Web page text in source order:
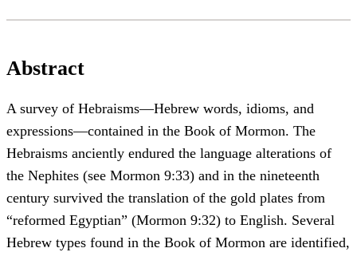
Abstract
A survey of Hebraisms—Hebrew words, idioms, and
expressions—contained in the Book of Mormon. The
Hebraisms anciently endured the language alterations of
the Nephites (see Mormon 9:33) and in the nineteenth
century survived the translation of the gold plates from
“reformed Egyptian” (Mormon 9:32) to English. Several
Hebrew types found in the Book of Mormon are identified,